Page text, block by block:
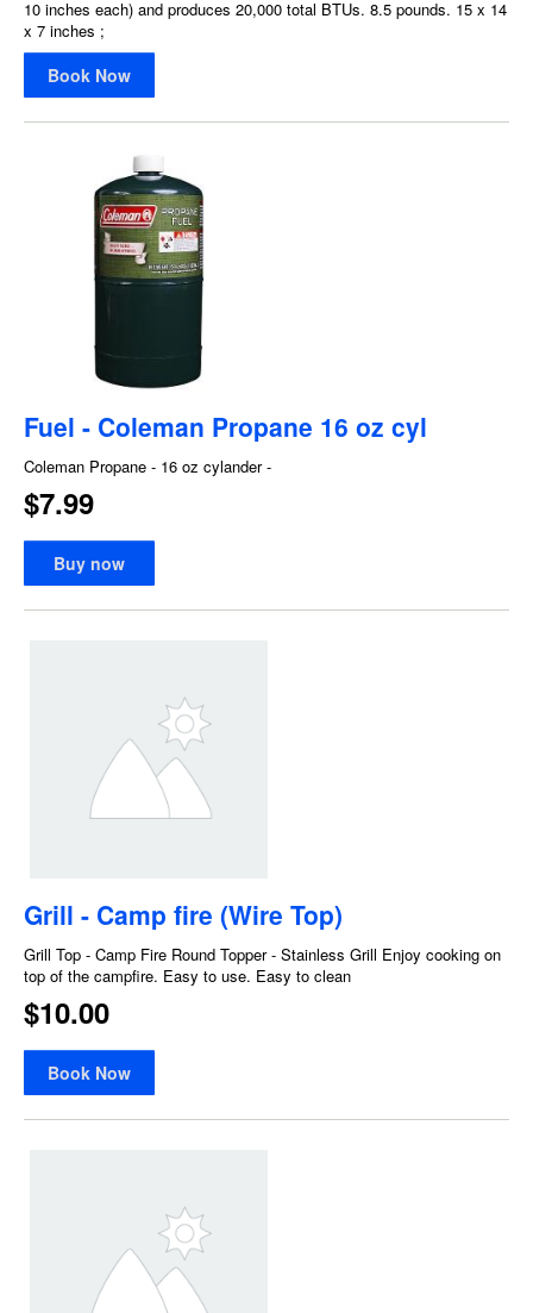
10 inches each) and produces 20,000 total BTUs. 8.5 pounds. 15 x 14
x 7 inches ;
Book Now
Fuel - Coleman Propane 16 oz cyl
Coleman Propane - 16 oz cylander -
$7.99
Buy now
Grill - Camp fire (Wire Top)
Grill Top - Camp Fire Round Topper - Stainless Grill Enjoy cooking on
top of the campfire. Easy to use. Easy to clean
$10.00
Book Now